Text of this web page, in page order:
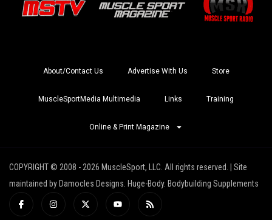
About/Contact Us Advertise With Us Store
MuscleSportMedia Multimedia Links Training
Online & Print Magazine
COPYRIGHT © 2008 - 2026 MuscleSport, LLC. All rights reserved. | Site
maintained by Damocles Designs. Huge-Body. Bodybuilding Supplements
I
c
I
n
X
-
Y
o
R
s